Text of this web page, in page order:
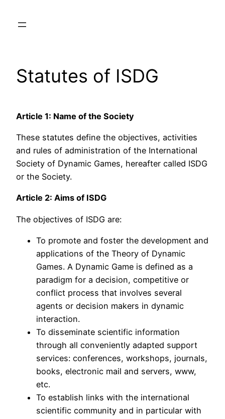
Statutes of ISDG
Article 1: Name of the Society
These statutes define the objectives, activities
and rules of administration of the International
Society of Dynamic Games, hereafter called ISDG
or the Society.
Article 2: Aims of ISDG
The objectives of ISDG are:
To promote and foster the development and
applications of the Theory of Dynamic
Games. A Dynamic Game is defined as a
paradigm for a decision, competitive or
conflict process that involves several
agents or decision makers in dynamic
interaction.
To disseminate scientific information
through all conveniently adapted support
services: conferences, workshops, journals,
books, electronic mail and servers, www,
etc.
To establish links with the international
scientific community and in particular with